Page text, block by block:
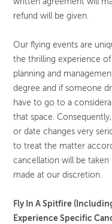
refund will be given.
Our flying events are
the thrilling experience
planning and
degree and if someone
have to go to a
that space.
or date changes very
to treat the matter
cancellation will be
made at our discretion.
Fly In A Spitfire
Experience Specific